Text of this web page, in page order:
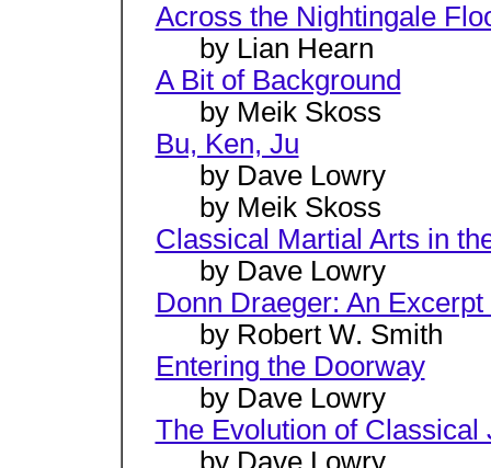
Across the Nightingale
by Lian Hearn
A Bit of Background
by Meik Skoss
Bu, Ken, Ju
by Dave Lowry
by Meik Skoss
Classical Martial Arts in
by Dave Lowry
Donn Draeger: An Excerpt
by Robert W. Smith
Entering the Doorway
by Dave Lowry
The Evolution of Classical